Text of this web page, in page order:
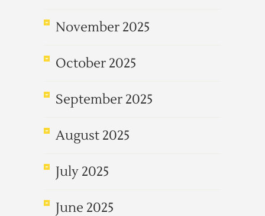
November 2025
October 2025
September 2025
August 2025
July 2025
June 2025